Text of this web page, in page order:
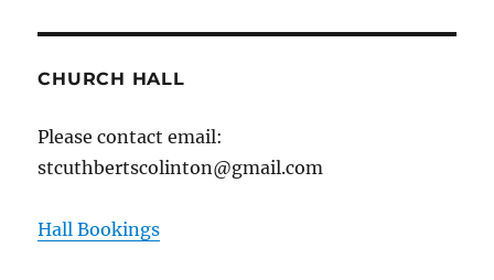
CHURCH HALL
Please contact email:
stcuthbertscolinton@gmail.com
Hall Bookings